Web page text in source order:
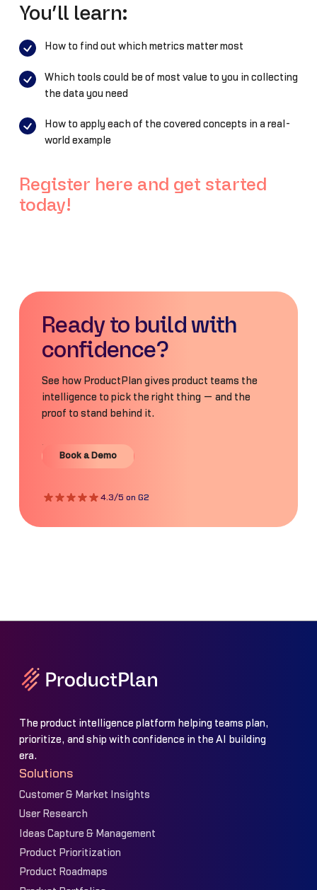
You’ll learn:
How to find out which metrics matter most
Which tools could be of most value to you in collecting
the data you need
How to apply each of the covered concepts in a real-
world example
Register here and get started
today!
Ready to build with
confidence?
See how ProductPlan gives product teams the
intelligence to pick the right thing — and the
proof to stand behind it.
Book a Demo
Book a Demo
4.3/5 on G2
The product intelligence platform helping teams plan,
prioritize, and ship with confidence in the AI building
era.
Solutions
Customer & Market Insights
User Research
Ideas Capture & Management
Product Prioritization
Product Roadmaps